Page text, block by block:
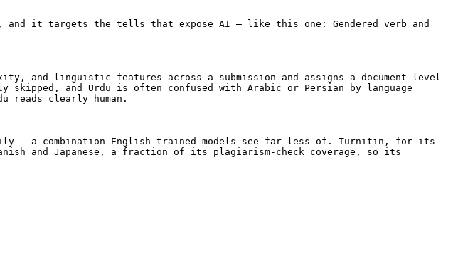
and it targets the tells that expose AI — like this one: Gendered verb and
and linguistic features across a submission and assigns a document-level
and Urdu is often confused with Arabic or Persian by language
reads clearly human.
— a combination English-trained models see far less of. Turnitin, for its
and Japanese, a fraction of its plagiarism-check coverage, so its